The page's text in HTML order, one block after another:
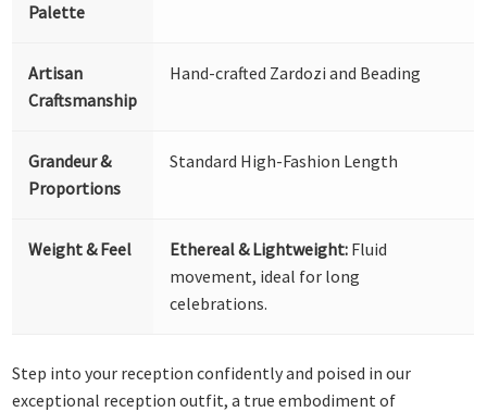
Palette
Artisan
Craftsmanship
Hand-crafted Zardozi and Beading
Grandeur &
Proportions
Standard High-Fashion Length
Weight & Feel Ethereal & Lightweight: Fluid
movement, ideal for long
celebrations.
Step into your reception confidently and poised in our
exceptional reception outfit, a true embodiment of